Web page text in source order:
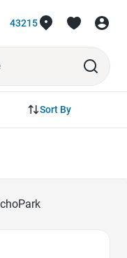
43215
Sort By